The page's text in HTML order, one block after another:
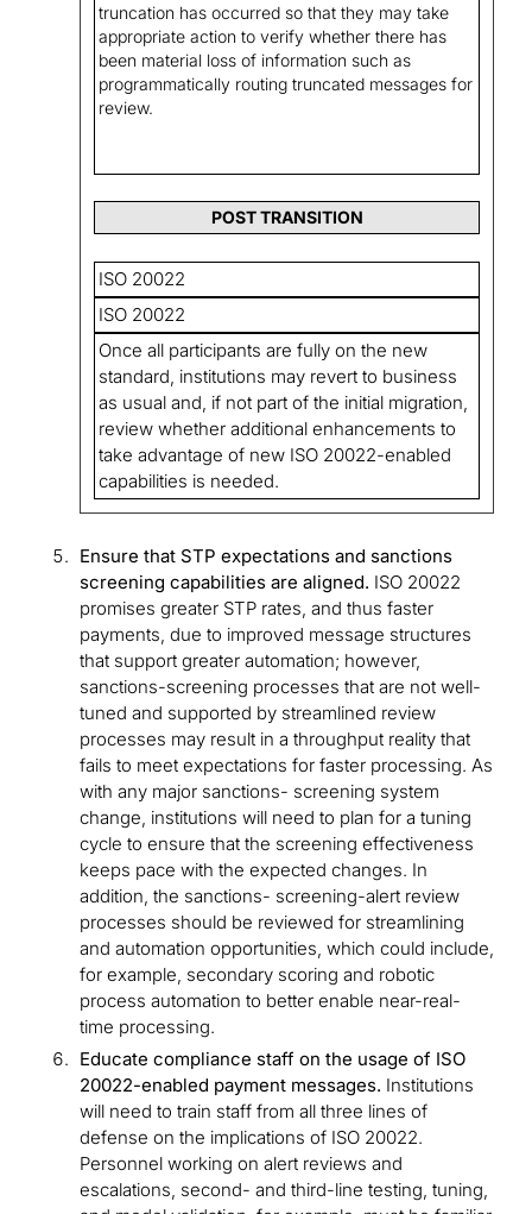
truncation has occurred so that they may take
appropriate action to verify whether there has
been material loss of information such as
programmatically routing truncated messages for
review.
POST TRANSITION
ISO 20022
ISO 20022
Once all participants are fully on the new
standard, institutions may revert to business
as usual and, if not part of the initial migration,
review whether additional enhancements to
take advantage of new ISO 20022-enabled
capabilities is needed.
Ensure that STP expectations and sanctions
screening capabilities are aligned. ISO 20022
promises greater STP rates, and thus faster
payments, due to improved message structures
that support greater automation; however,
sanctions-screening processes that are not well-
tuned and supported by streamlined review
processes may result in a throughput reality that
fails to meet expectations for faster processing. As
with any major sanctions- screening system
change, institutions will need to plan for a tuning
cycle to ensure that the screening effectiveness
keeps pace with the expected changes. In
addition, the sanctions- screening-alert review
processes should be reviewed for streamlining
and automation opportunities, which could include,
for example, secondary scoring and robotic
process automation to better enable near-real-
time processing.
Educate compliance staff on the usage of ISO
20022-enabled payment messages. Institutions
will need to train staff from all three lines of
defense on the implications of ISO 20022.
Personnel working on alert reviews and
escalations, second- and third-line testing, tuning,